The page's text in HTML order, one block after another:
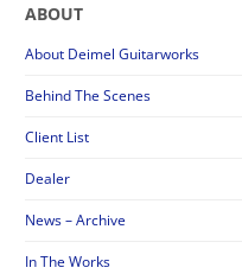
ABOUT
About Deimel Guitarworks
Behind The Scenes
Client List
Dealer
News – Archive
In The Works